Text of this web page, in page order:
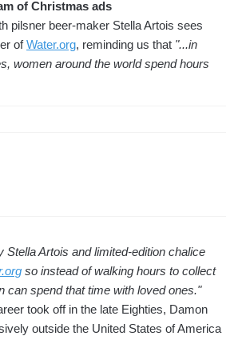
of Christmas ads
pilsner beer-maker Stella Artois sees
of Water.org, reminding us that "...in
women around the world spend hours
Stella Artois and limited-edition chalice
so instead of walking hours to collect
can spend that time with loved ones."
took off in the late Eighties, Damon
outside the United States of America